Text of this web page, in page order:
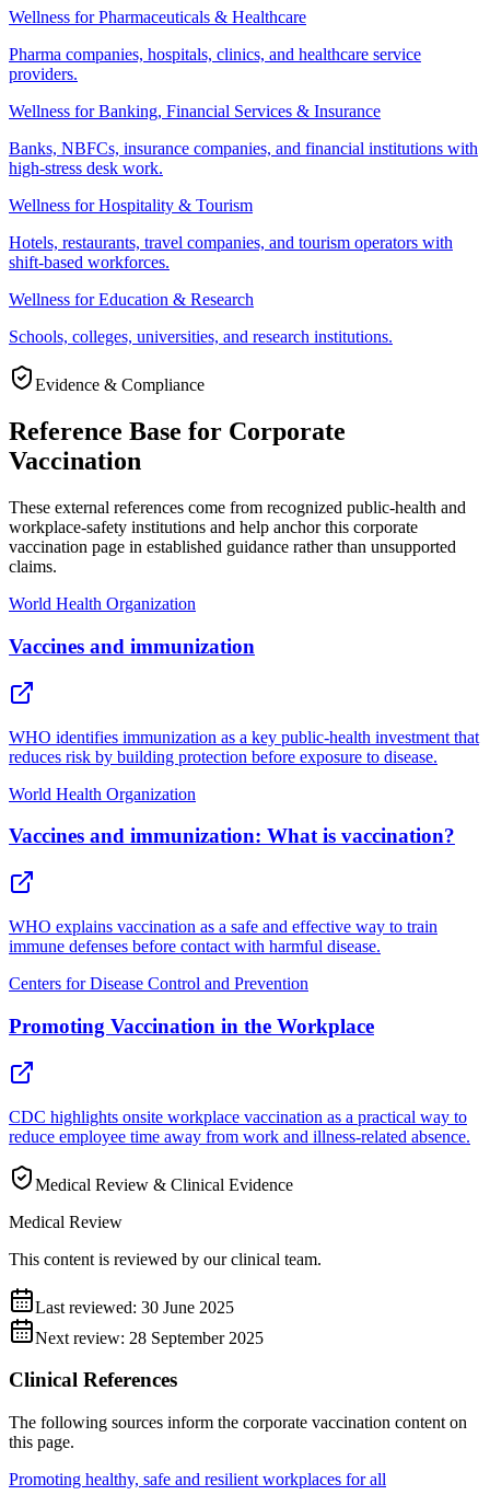
Wellness for Pharmaceuticals & Healthcare
Pharma companies, hospitals, clinics, and healthcare service
providers.
Wellness for Banking, Financial Services & Insurance
Banks, NBFCs, insurance companies, and financial institutions with
high-stress desk work.
Wellness for Hospitality & Tourism
Hotels, restaurants, travel companies, and tourism operators with
shift-based workforces.
Wellness for Education & Research
Schools, colleges, universities, and research institutions.
Evidence & Compliance
Reference Base for Corporate
Vaccination
These external references come from recognized public-health and
workplace-safety institutions and help anchor this corporate
vaccination page in established guidance rather than unsupported
claims.
World Health Organization
Vaccines and immunization
WHO identifies immunization as a key public-health investment that
reduces risk by building protection before exposure to disease.
World Health Organization
Vaccines and immunization: What is vaccination?
WHO explains vaccination as a safe and effective way to train
immune defenses before contact with harmful disease.
Centers for Disease Control and Prevention
Promoting Vaccination in the Workplace
CDC highlights onsite workplace vaccination as a practical way to
reduce employee time away from work and illness-related absence.
Medical Review & Clinical Evidence
Medical Review
This content is reviewed by our clinical team.
Last reviewed: 30 June 2025
Next review: 28 September 2025
Clinical References
The following sources inform the corporate vaccination content on
this page.
Promoting healthy, safe and resilient workplaces for all